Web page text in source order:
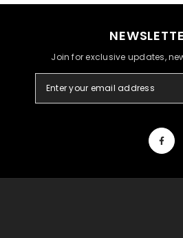
Join for exclusive updates,